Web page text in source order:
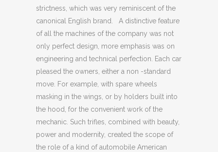
strictness, which was very reminiscent of the
canonical English brand. A distinctive feature
of all the machines of the company was not
only perfect design, more emphasis was on
engineering and technical perfection. Each car
pleased the owners, either a non -standard
move. For example, with spare wheels
masking in the wings, or by holders built into
the hood, for the convenient work of the
mechanic. Such trifles, combined with beauty,
power and modernity, created the scope of
the role of a kind of automobile American